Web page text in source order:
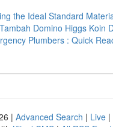
the Ideal Standard
Domino Higgs Koin
Plumbers : Quick
| Advanced Search | Live |